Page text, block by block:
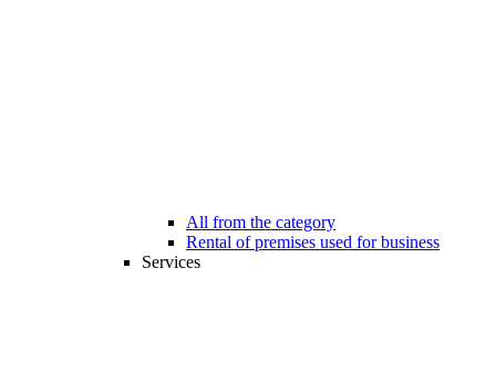
All from the category
Rental of premises used for business
Services